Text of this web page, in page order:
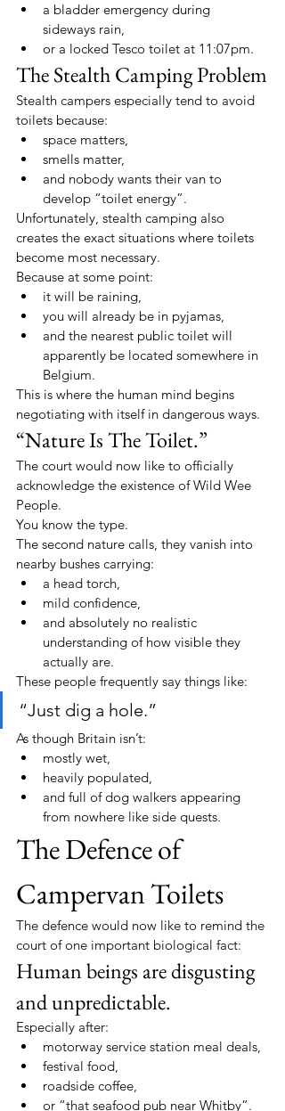
a bladder emergency during
sideways rain,
or a locked Tesco toilet at 11:07pm.
The Stealth Camping Problem
Stealth campers especially tend to avoid
toilets because:
space matters,
smells matter,
and nobody wants their van to
develop “toilet energy”.
Unfortunately, stealth camping also
creates the exact situations where toilets
become most necessary.
Because at some point:
it will be raining,
you will already be in pyjamas,
and the nearest public toilet will
apparently be located somewhere in
Belgium.
This is where the human mind begins
negotiating with itself in dangerous ways.
“Nature Is The Toilet.”
The court would now like to officially
acknowledge the existence of Wild Wee
People.
You know the type.
The second nature calls, they vanish into
nearby bushes carrying:
a head torch,
mild confidence,
and absolutely no realistic
understanding of how visible they
actually are.
These people frequently say things like:
“Just dig a hole.”
As though Britain isn’t:
mostly wet,
heavily populated,
and full of dog walkers appearing
from nowhere like side quests.
The Defence of
Campervan Toilets
The defence would now like to remind the
court of one important biological fact:
Human beings are disgusting
and unpredictable.
Especially after:
motorway service station meal deals,
festival food,
roadside coffee,
or “that seafood pub near Whitby”.